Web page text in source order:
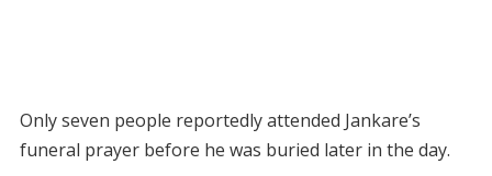
Only seven people reportedly attended Jankare’s
funeral prayer before he was buried later in the day.